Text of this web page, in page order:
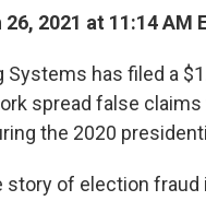
2021 at 11:14 AM
Systems has filed a
spread false
the 2020
story of election